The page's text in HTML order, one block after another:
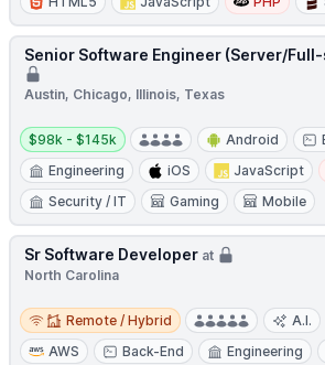
Senior Software Engineer (Server/
Austin, Chicago, Illinois, Texas
Salary:
$98k - $145k Android
Engineering
iOS JavaScript
Security / IT
Gaming Mobile
Sr Software Developer at
North Carolina
Remote / Hybrid
Remote / Hybrid A.I.
AWS
Back-End Engineering